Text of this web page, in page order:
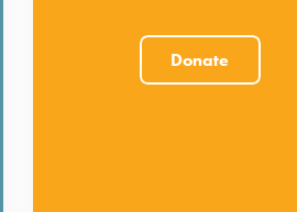
Donate